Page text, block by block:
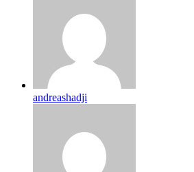
andreashadji